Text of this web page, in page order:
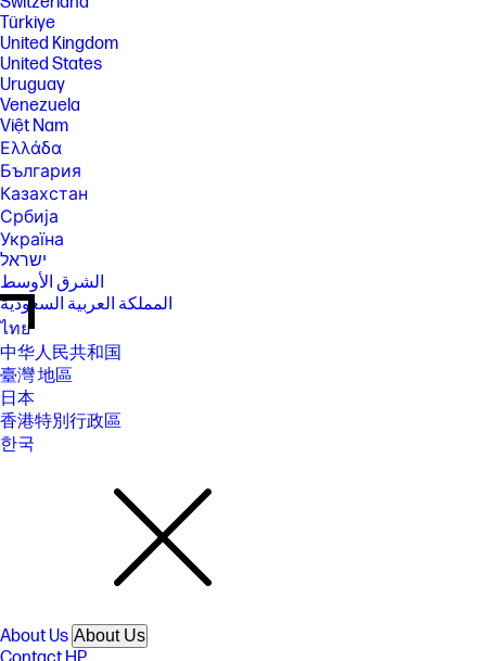
Türkiye
United Kingdom
United States
Uruguay
Venezuela
Việt Nam
Ελλάδα
България
Казахстан
Србија
Україна
ישראל
الشرق الأوسط
المملكة العربية السعودية
ไทย
中华人民共和国
臺灣 地區
日本
香港特別行政區
한국
About Us About Us